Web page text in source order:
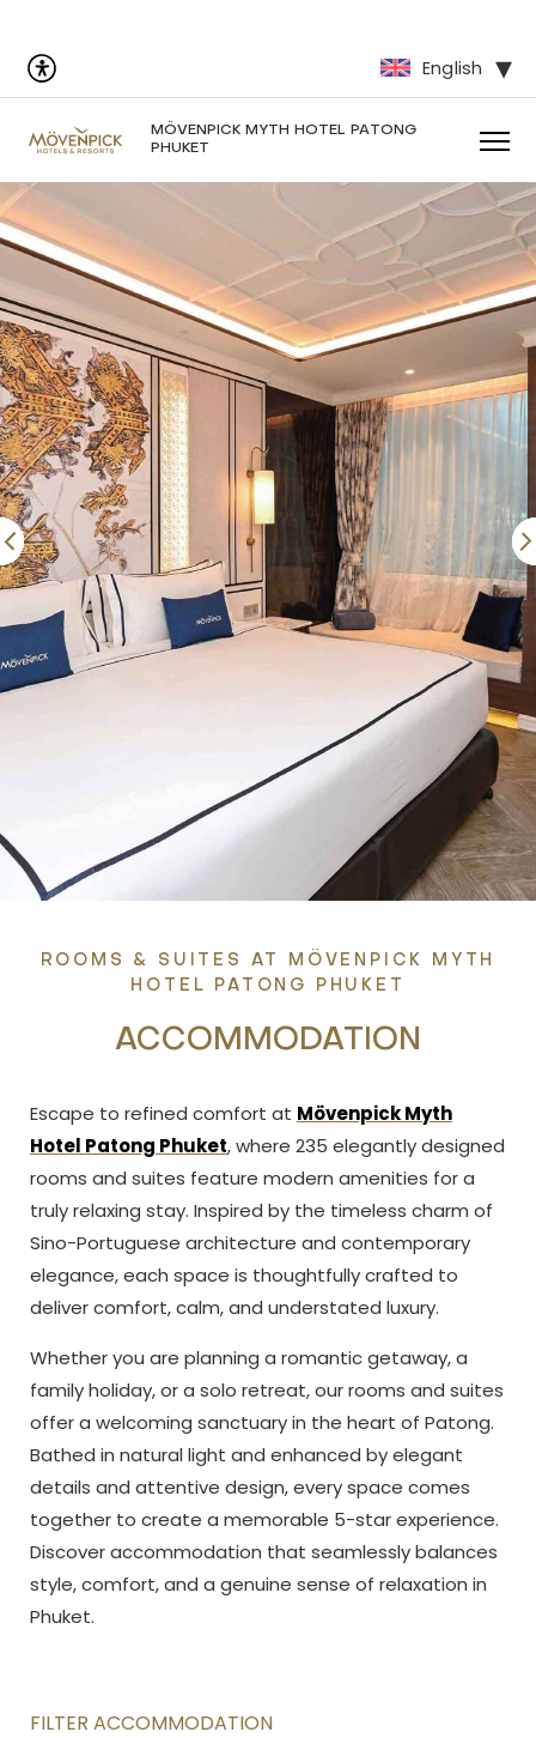
English
MÖVENPICK MYTH HOTEL PATONG
PHUKET
ACCOMMODATION
ROOMS & SUITES AT MÖVENPICK MYTH
HOTEL PATONG PHUKET
Escape to refined comfort at Mövenpick Myth
Hotel Patong Phuket, where 235 elegantly designed
rooms and suites feature modern amenities for a
truly relaxing stay. Inspired by the timeless charm of
Sino-Portuguese architecture and contemporary
elegance, each space is thoughtfully crafted to
deliver comfort, calm, and understated luxury.
Whether you are planning a romantic getaway, a
family holiday, or a solo retreat, our rooms and suites
offer a welcoming sanctuary in the heart of Patong.
Bathed in natural light and enhanced by elegant
details and attentive design, every space comes
together to create a memorable 5-star experience.
Discover accommodation that seamlessly balances
style, comfort, and a genuine sense of relaxation in
Phuket.
FILTER ACCOMMODATION